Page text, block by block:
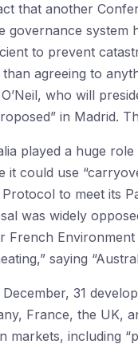
that another
governance system
to prevent
agreeing to
who will
in Madrid.
played a huge
it could use
to meet its
was widely
French
saying
December, 31
France, the UK,
markets, including